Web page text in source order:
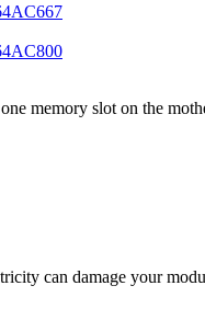
memory slot on the
can damage your